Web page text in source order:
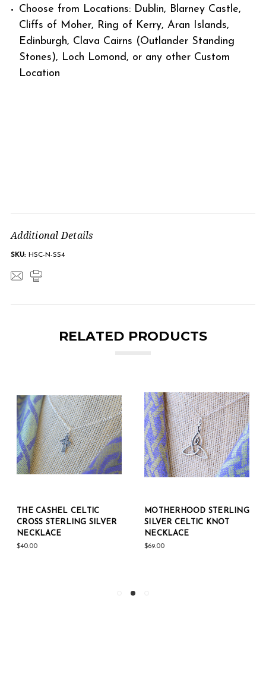
Choose from Locations: Dublin, Blarney Castle,
Cliffs of Moher, Ring of Kerry, Aran Islands,
Edinburgh, Clava Cairns (Outlander Standing
Stones), Loch Lomond, or any other Custom
Location
Additional Details
SKU: HSC-N-SS4
RELATED PRODUCTS
THE CASHEL CELTIC
CROSS STERLING SILVER
NECKLACE
$40.00
MOTHERHOOD STERLING
SILVER CELTIC KNOT
NECKLACE
$69.00